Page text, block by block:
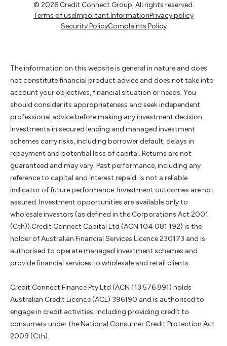
© 2026 Credit Connect Group. All rights reserved.
Terms of useImportant InformationPrivacy policy
Security PolicyComplaints Policy
The information on this website is general in nature and does
not constitute financial product advice and does not take into
account your objectives, financial situation or needs. You
should consider its appropriateness and seek independent
professional advice before making any investment decision.
Investments in secured lending and managed investment
schemes carry risks, including borrower default, delays in
repayment and potential loss of capital. Returns are not
guaranteed and may vary. Past performance, including any
reference to capital and interest repaid, is not a reliable
indicator of future performance. Investment outcomes are not
assured. Investment opportunities are available only to
wholesale investors (as defined in the Corporations Act 2001
(Cth)).Credit Connect Capital Ltd (ACN 104 081 192) is the
holder of Australian Financial Services Licence 230173 and is
authorised to operate managed investment schemes and
provide financial services to wholesale and retail clients.
Credit Connect Finance Pty Ltd (ACN 113 576 891) holds
Australian Credit Licence (ACL) 396190 and is authorised to
engage in credit activities, including providing credit to
consumers under the National Consumer Credit Protection Act
2009 (Cth).